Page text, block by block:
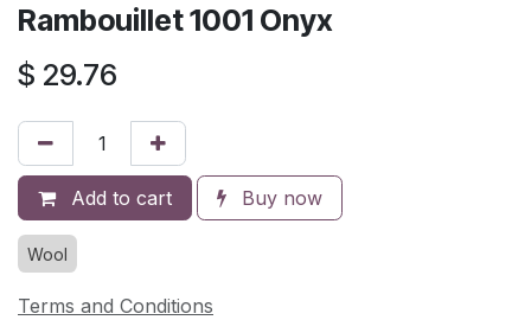
Rambouillet 1001 Onyx
$ 29.76
Add to cart Buy now
Wool
Terms and Conditions